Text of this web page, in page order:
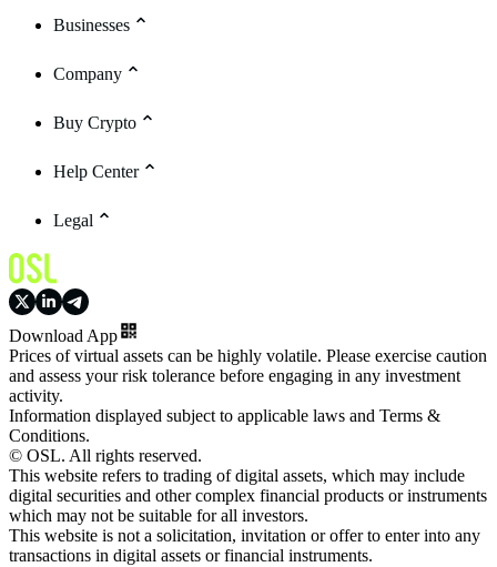
Businesses
Company
Buy Crypto
Help Center
Legal
Download App
Prices of virtual assets can be highly volatile. Please exercise caution
and assess your risk tolerance before engaging in any investment
activity.
Information displayed subject to applicable laws and Terms &
Conditions.
© OSL. All rights reserved.
This website refers to trading of digital assets, which may include
digital securities and other complex financial products or instruments
which may not be suitable for all investors.
This website is not a solicitation, invitation or offer to enter into any
transactions in digital assets or financial instruments.